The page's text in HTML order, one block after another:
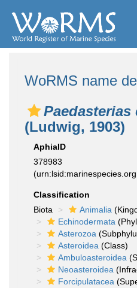
WoRMS name
(Ludwig, 1903)
AphiaID
378983
Classification
Biota
Animalia
Echinodermata
Asterozoa
Asteroidea (Class)
Ambuloasteroidea
Neoasteroidea
Forcipulatacea